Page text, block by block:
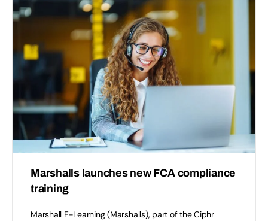
Marshalls launches new FCA compliance
training
Marshall E-Learning (Marshalls), part of the Ciphr